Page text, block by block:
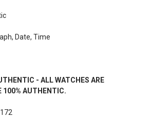
Date, Time
- ALL WATCHES ARE
100% AUTHENTIC.